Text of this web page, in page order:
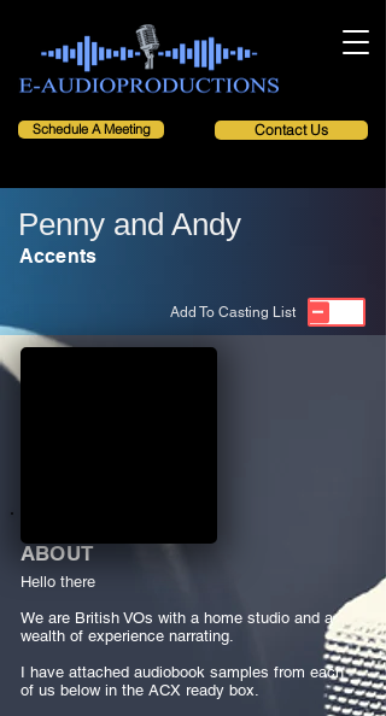
Schedule A Meeting Contact Us
Penny and Andy
Accents
Add To Casting List
ABOUT
Hello there
We are British VOs with a home studio and a
wealth of experience narrating.
I have attached audiobook samples from each
of us below in the ACX ready box.